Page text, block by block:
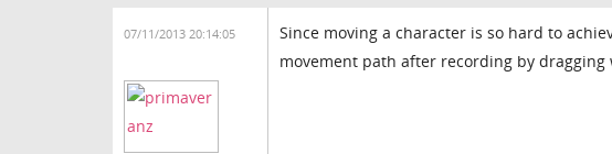
07/11/2013 20:14:05
Since moving a character is so hard to
movement path after recording by dragging